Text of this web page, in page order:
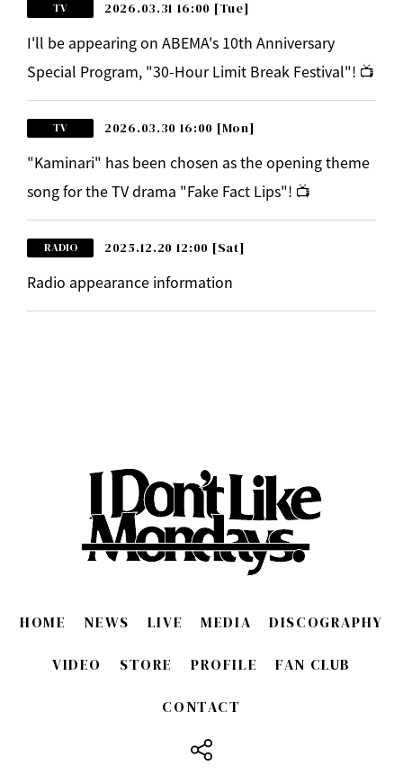
TV 2026.03.31 16:00 [Tue]
I'll be appearing on ABEMA's 10th Anniversary
Special Program, "30-Hour Limit Break Festival"! 📺
TV 2026.03.30 16:00 [Mon]
"Kaminari" has been chosen as the opening theme
song for the TV drama "Fake Fact Lips"! 📺
RADIO 2025.12.20 12:00 [Sat]
Radio appearance information
HOME NEWS LIVE MEDIA DISCOGRAPHY
VIDEO STORE PROFILE FAN CLUB
CONTACT